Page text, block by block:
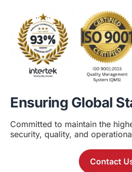
Ensuring Global
Committed to maintain the
security, quality, and
Contact